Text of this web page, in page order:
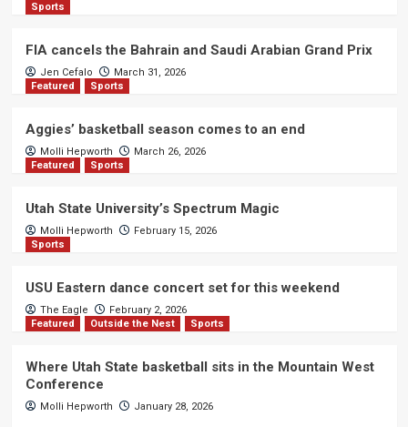
Sports
FIA cancels the Bahrain and Saudi Arabian Grand Prix
Jen Cefalo
March 31, 2026
Featured
Sports
Aggies’ basketball season comes to an end
Molli Hepworth
March 26, 2026
Featured
Sports
Utah State University’s Spectrum Magic
Molli Hepworth
February 15, 2026
Sports
USU Eastern dance concert set for this weekend
The Eagle
February 2, 2026
Featured
Outside the Nest Sports
Where Utah State basketball sits in the Mountain West
Conference
Molli Hepworth January 28, 2026